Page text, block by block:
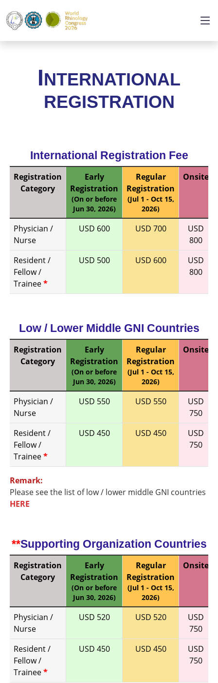
INTERNATIONAL
REGISTRATION
International Registration Fee
Registration
Category
Early
Registration
(On or before
Jun 30, 2026)
Regular
Registration
(Jul 1 - Oct 15,
2026)
Onsite
Physician /
Nurse
USD 600 USD 700
USD
800
Resident /
Fellow /
Trainee*
USD 500 USD 600
USD
800
Low / Lower Middle GNI Countries
Registration
Category
Early
Registration
(On or before
Jun 30, 2026)
Regular
Registration
(Jul 1 - Oct 15,
2026)
Onsite
Physician /
Nurse
USD 550 USD 550
USD
750
Resident /
Fellow /
Trainee*
USD 450 USD 450
USD
750
Remark:
Please see the list of low / lower middle GNI countries
HERE
**Supporting Organization Countries
Registration
Category
Early
Registration
(On or before
Jun 30, 2026)
Regular
Registration
(Jul 1 - Oct 15,
2026)
Onsite
Physician /
Nurse
USD 520 USD 520
USD
750
Resident /
Fellow /
Trainee*
USD 450 USD 450
USD
750